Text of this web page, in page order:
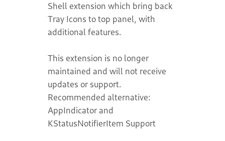
Shell extension which bring back
Tray Icons to top panel, with
additional features.
This extension is no longer
maintained and will not receive
updates or support.
Recommended alternative:
AppIndicator and
KStatusNotifierItem Support